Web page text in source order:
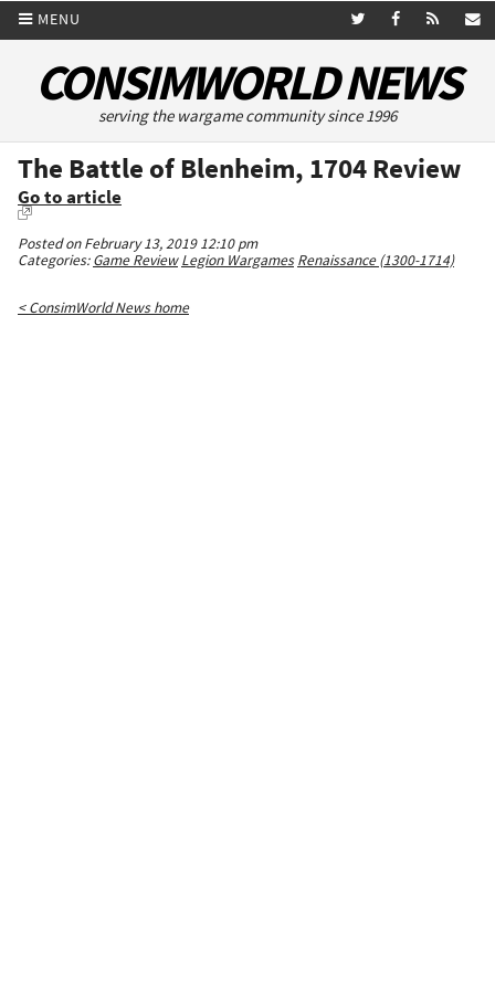
MENU
CONSIMWORLD NEWS
serving the wargame community since 1996
The Battle of Blenheim, 1704 Review
Go to article
Posted on February 13, 2019 12:10 pm
Categories:Game Review Legion Wargames Renaissance (1300-1714)
< ConsimWorld News home